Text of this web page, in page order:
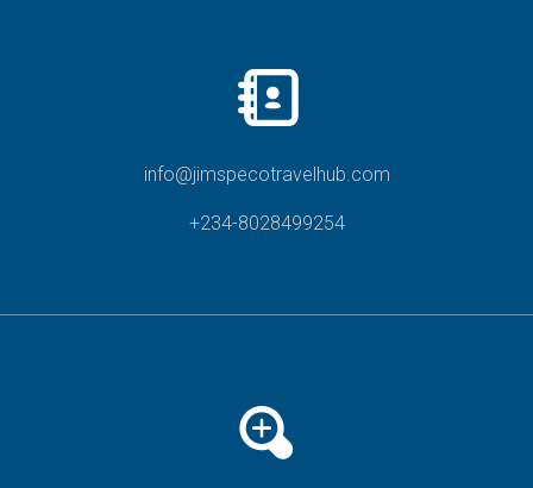
info@jimspecotravelhub.com
+234-8028499254